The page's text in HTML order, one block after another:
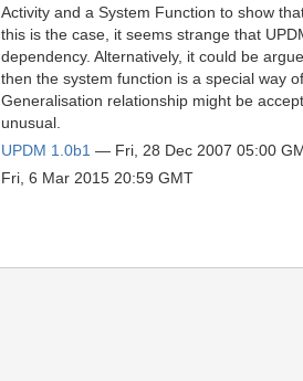
Activity and a System Function to show
this is the case, it seems strange that
dependency. Alternatively, it could be
then the system function is a special way
Generalisation relationship might be
unusual.
UPDM 1.0b1 — Fri, 28 Dec 2007 05:00
Fri, 6 Mar 2015 20:59 GMT